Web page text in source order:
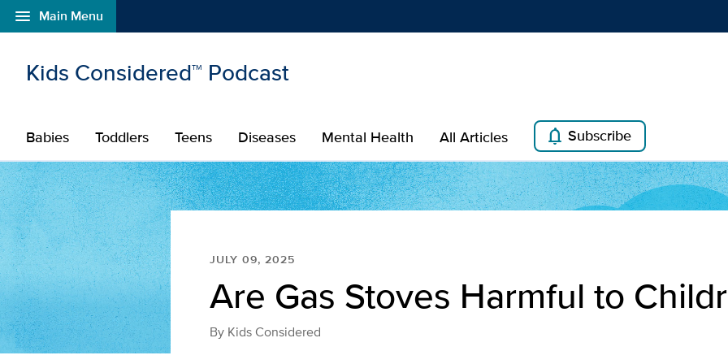
menu Main Menu
Open global navigation modal
Kids Considered™ Podcast
Show
menu
Babies Toddlers Teens Diseases Mental Health All Articles notifications Subscribe
JULY 09, 2025
Are Gas Stoves Harmful to
By Kids Considered